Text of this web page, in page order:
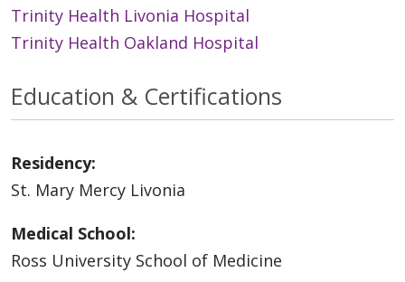
Trinity Health Livonia Hospital
Trinity Health Oakland Hospital
Education & Certifications
Residency:
St. Mary Mercy Livonia
Medical School:
Ross University School of Medicine